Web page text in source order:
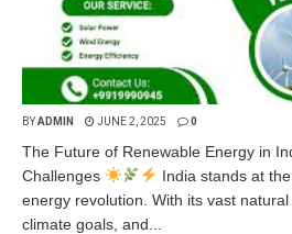
BYADMIN JUNE 2, 2025 0
The Future of Renewable Energy in
Challenges
India stands at
energy revolution. With its vast
climate goals, and...